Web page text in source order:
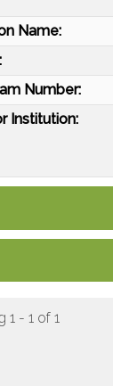
Name:
Number:
Institution:
1 - 1 of 1